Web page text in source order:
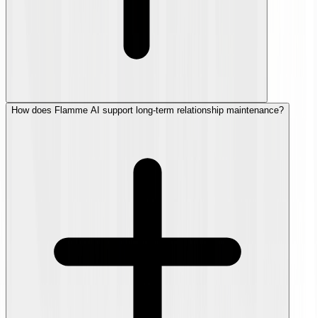
How does Flamme AI support long-term relationship maintenance?